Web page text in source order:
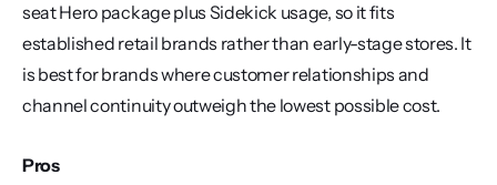
seat Hero package plus Sidekick usage, so it fits
established retail brands rather than early-stage stores. It
is best for brands where customer relationships and
channel continuity outweigh the lowest possible cost.
Pros